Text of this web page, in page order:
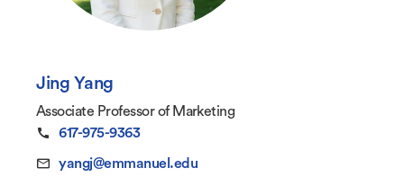
Jing Yang
Associate Professor of Marketing
617-975-9363
yangj@emmanuel.edu